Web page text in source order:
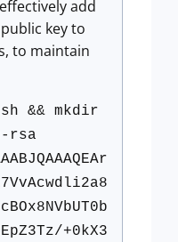
add
key to
to maintain
&& mkdir
rsa
+0kX3